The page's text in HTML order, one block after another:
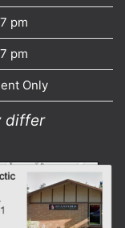
pm
pm
Only
differ